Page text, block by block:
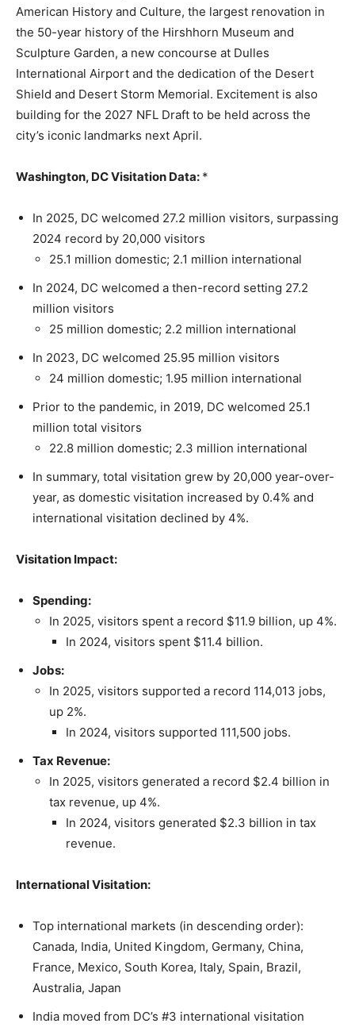
American History and Culture, the largest renovation in
the 50-year history of the Hirshhorn Museum and
Sculpture Garden, a new concourse at Dulles
International Airport and the dedication of the Desert
Shield and Desert Storm Memorial. Excitement is also
building for the 2027 NFL Draft to be held across the
city’s iconic landmarks next April.
Washington, DC Visitation Data: *
In 2025, DC welcomed 27.2 million visitors, surpassing
2024 record by 20,000 visitors
25.1 million domestic; 2.1 million international
In 2024, DC welcomed a then-record setting 27.2
million visitors
25 million domestic; 2.2 million international
In 2023, DC welcomed 25.95 million visitors
24 million domestic; 1.95 million international
Prior to the pandemic, in 2019, DC welcomed 25.1
million total visitors
22.8 million domestic; 2.3 million international
In summary, total visitation grew by 20,000 year-over-
year, as domestic visitation increased by 0.4% and
international visitation declined by 4%.
Visitation Impact:
Spending:
In 2025, visitors spent a record $11.9 billion, up 4%.
In 2024, visitors spent $11.4 billion.
Jobs:
In 2025, visitors supported a record 114,013 jobs,
up 2%.
In 2024, visitors supported 111,500 jobs.
Tax Revenue:
In 2025, visitors generated a record $2.4 billion in
tax revenue, up 4%.
In 2024, visitors generated $2.3 billion in tax
revenue.
International Visitation:
Top international markets (in descending order):
Canada, India, United Kingdom, Germany, China,
France, Mexico, South Korea, Italy, Spain, Brazil,
Australia, Japan
India moved from DC’s #3 international visitation